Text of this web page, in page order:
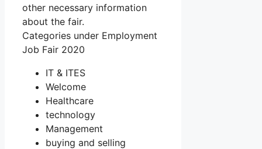
other necessary information
about the fair.
Categories under Employment
Job Fair 2020
IT & ITES
Welcome
Healthcare
technology
Management
buying and selling